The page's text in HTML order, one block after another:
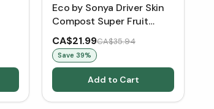
Eco by Sonya Driver Skin
Compost Super Fruit
Toner - Organic Pineapple
(150 mL)
CA$21.99CA$35.94
Save 39%
Add to Cart